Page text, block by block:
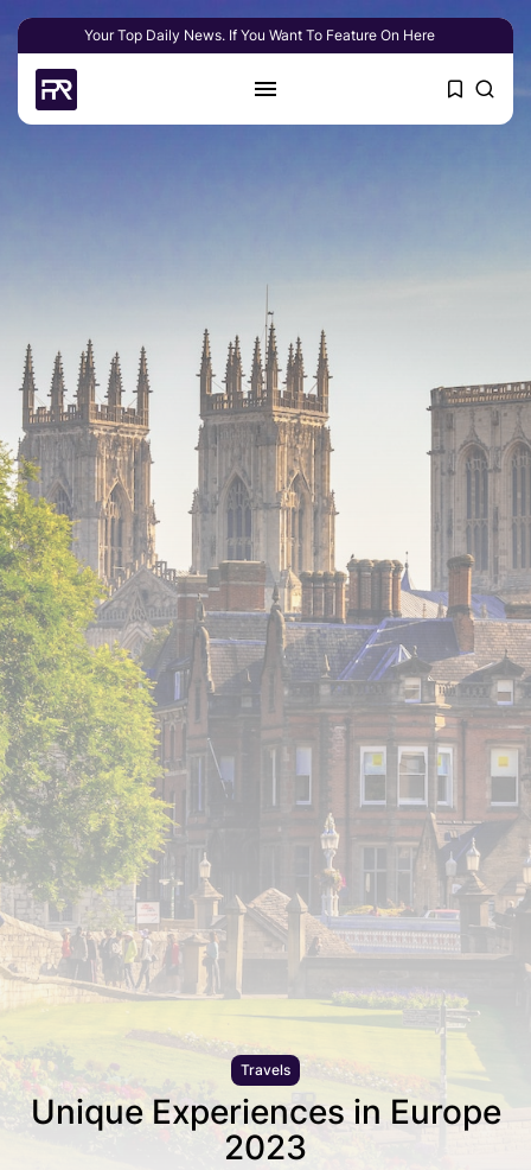
Your Top Daily News. If You Want To Feature On Here
Travels
Unique Experiences in Europe
2023